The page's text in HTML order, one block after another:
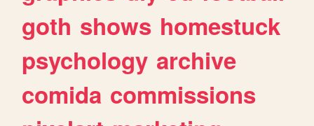
goth shows homestuck
psychology archive
comida commissions